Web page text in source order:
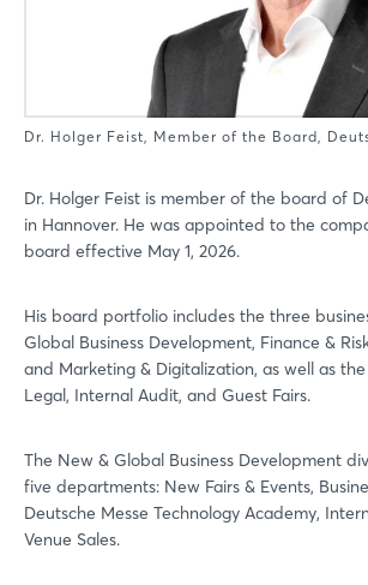
Dr. Holger Feist, Member of the Board,
Dr. Holger Feist is member of the board of
in Hannover. He was appointed to the
board effective May 1, 2026.
His board portfolio includes the three
Global Business Development, Finance &
and Marketing & Digitalization, as well as
Legal, Internal Audit, and Guest Fairs.
The New & Global Business Development
five departments: New Fairs & Events,
Deutsche Messe Technology Academy,
Venue Sales.